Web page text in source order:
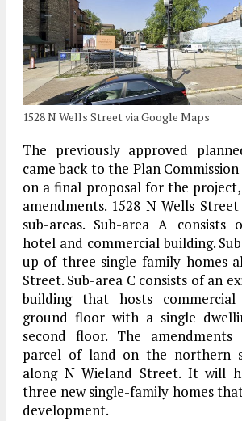
1528 N Wells Street via Google Maps
The previously approved
came back to the Plan
on a final proposal for the
amendments. 1528 N Wells
sub-areas. Sub-area A
hotel and commercial building.
up of three single-family homes
Street. Sub-area C consists of an
building that hosts
ground floor with a single
second floor. The
parcel of land on the northern
along N Wieland Street. It will
three new single-family homes
development.